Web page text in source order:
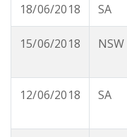
18/06/2018 SA
15/06/2018 NSW
12/06/2018 SA